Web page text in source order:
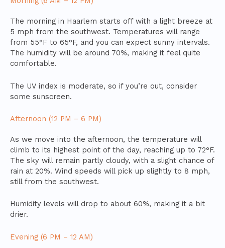
The morning in Haarlem starts off with a light breeze at
5 mph from the southwest. Temperatures will range
from 55°F to 65°F, and you can expect sunny intervals.
The humidity will be around 70%, making it feel quite
comfortable.
The UV index is moderate, so if you’re out, consider
some sunscreen.
Afternoon (12 PM – 6 PM)
As we move into the afternoon, the temperature will
climb to its highest point of the day, reaching up to 72°F.
The sky will remain partly cloudy, with a slight chance of
rain at 20%. Wind speeds will pick up slightly to 8 mph,
still from the southwest.
Humidity levels will drop to about 60%, making it a bit
drier.
Evening (6 PM – 12 AM)